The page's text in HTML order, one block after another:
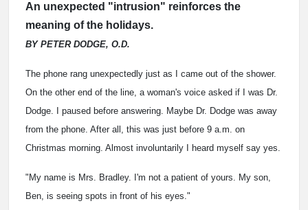
An unexpected "intrusion" reinforces the
meaning of the holidays.
BY PETER DODGE, O.D.
The phone rang unexpectedly just as I came out of the shower.
On the other end of the line, a woman's voice asked if I was Dr.
Dodge. I paused before answering. Maybe Dr. Dodge was away
from the phone. After all, this was just before 9 a.m. on
Christmas morning. Almost involuntarily I heard myself say yes.
"My name is Mrs. Bradley. I'm not a patient of yours. My son,
Ben, is seeing spots in front of his eyes."